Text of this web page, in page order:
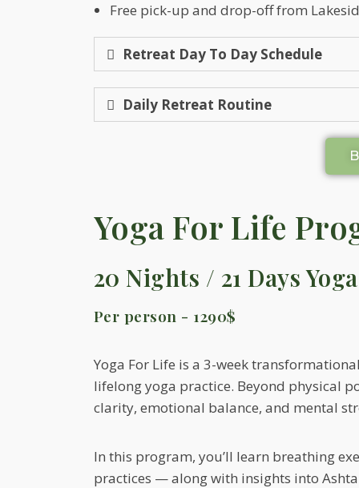
Free pick-up and drop-off from
Retreat Day To Day Schedule
Daily Retreat Routine
Yoga For Life
20 Nights / 21 Days
Per person - 1290$
Yoga For Life is a 3-week
lifelong yoga practice. Beyond physical
clarity, emotional balance, and mental
In this program, you’ll learn breathing
practices — along with insights into